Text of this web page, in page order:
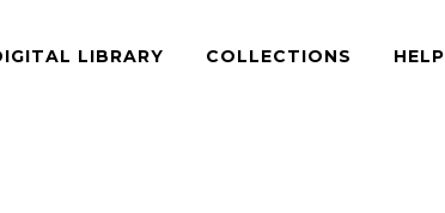
LIBRARY COLLECTIONS HELP